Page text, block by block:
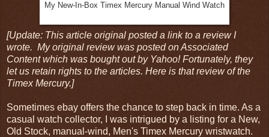
My New-In-Box Timex Mercury Manual Wind Watch
[Update: This article original posted a link to a review I
wrote. My original review was posted on Associated
Content which was bought out by Yahoo! Fortunately, they
let us retain rights to the articles. Here is that review of the
Timex Mercury.]
Sometimes ebay offers the chance to step back in time. As a
casual watch collector, I was intrigued by a listing for a New,
Old Stock, manual-wind, Men's Timex Mercury wristwatch.